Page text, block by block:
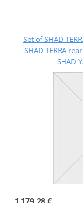
Set of SHAD
SHAD TERRA
SHAD